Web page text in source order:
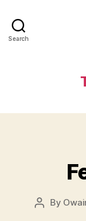
Search
Post
By